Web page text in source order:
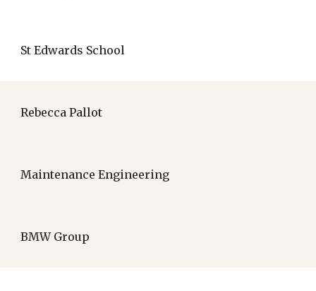
St Edwards School
Rebecca Pallot
Maintenance Engineering
BMW Group